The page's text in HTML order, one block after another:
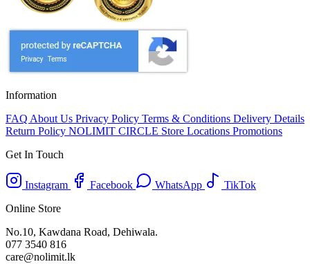
Information
FAQ About Us Privacy Policy Terms & Conditions Delivery Details
Return Policy NOLIMIT CIRCLE Store Locations Promotions
Get In Touch
Instagram Facebook WhatsApp
TikTok
Online Store
No.10, Kawdana Road, Dehiwala.
077 3540 816
care@nolimit.lk